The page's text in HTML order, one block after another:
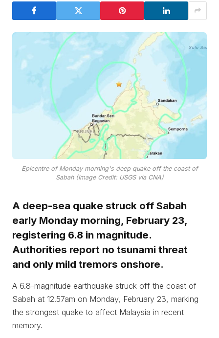
Epicentre of Monday morning's deep quake off the coast of
Sabah (Image Credit: USGS via CNA)
A deep-sea quake struck off Sabah
early Monday morning, February 23,
registering 6.8 in magnitude.
Authorities report no tsunami threat
and only mild tremors onshore.
A 6.8-magnitude earthquake struck off the coast of
Sabah at 12.57am on Monday, February 23, marking
the strongest quake to affect Malaysia in recent
memory.